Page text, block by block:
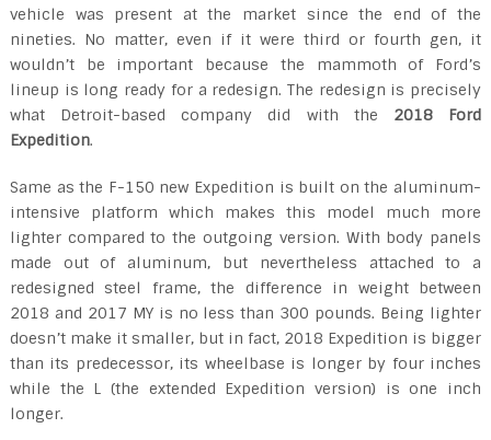
vehicle was present at the market since the end of the
nineties. No matter, even if it were third or fourth gen, it
wouldn’t be important because the mammoth of Ford’s
lineup is long ready for a redesign. The redesign is precisely
what Detroit-based company did with the 2018 Ford
Expedition.
Same as the F-150 new Expedition is built on the aluminum-
intensive platform which makes this model much more
lighter compared to the outgoing version. With body panels
made out of aluminum, but nevertheless attached to a
redesigned steel frame, the difference in weight between
2018 and 2017 MY is no less than 300 pounds. Being lighter
doesn’t make it smaller, but in fact, 2018 Expedition is bigger
than its predecessor, its wheelbase is longer by four inches
while the L (the extended Expedition version) is one inch
longer.